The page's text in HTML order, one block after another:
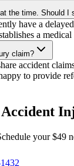
the time. Should I
have a
a
claim?
accident
to provide
your $49